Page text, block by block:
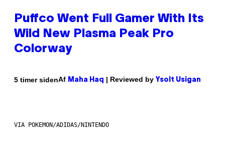
Puffco Went Full Gamer With Its
Wild New Plasma Peak Pro
Colorway
5 timer sidenAf Maha Haq | Reviewed by Ysolt Usigan
VIA POKEMON/ADIDAS/NINTENDO